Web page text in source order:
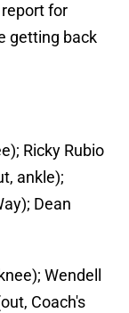
for
getting back
Ricky Rubio
ankle);
Dean
Wendell
Coach's